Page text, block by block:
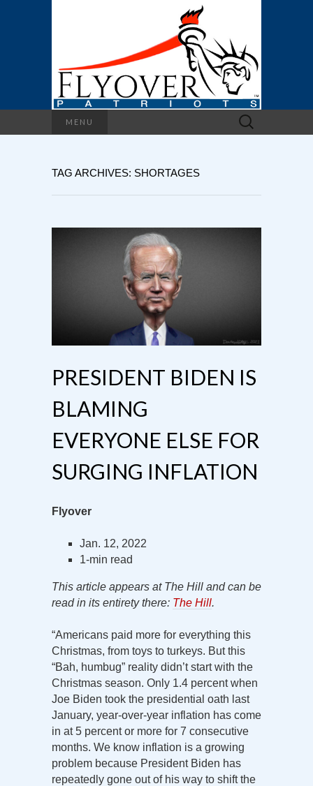
MENU
Search
for:
TAG ARCHIVES: SHORTAGES
PRESIDENT BIDEN IS
BLAMING
EVERYONE ELSE FOR
SURGING INFLATION
Flyover
Jan. 12, 2022
1-min read
This article appears at The Hill and can be
read in its entirety there: The Hill.
“Americans paid more for everything this
Christmas, from toys to turkeys. But this
“Bah, humbug” reality didn’t start with the
Christmas season. Only 1.4 percent when
Joe Biden took the presidential oath last
January, year-over-year inflation has come
in at 5 percent or more for 7 consecutive
months. We know inflation is a growing
problem because President Biden has
repeatedly gone out of his way to shift the